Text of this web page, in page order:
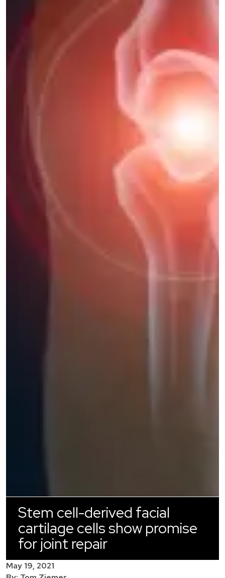
Stem cell-derived facial
cartilage cells show promise
for joint repair
May 19, 2021